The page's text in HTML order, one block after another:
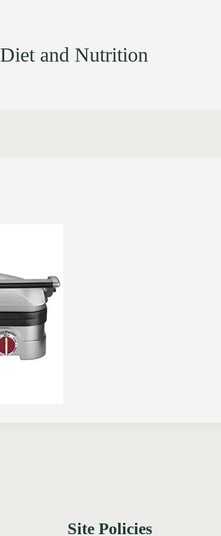
Diet and Nutrition
Site Policies